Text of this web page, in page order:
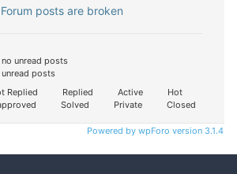
Forum posts are broken
unread posts
posts
Replied Replied Active
Hot
Solved Private Closed
Powered by wpForo version 3.1.4